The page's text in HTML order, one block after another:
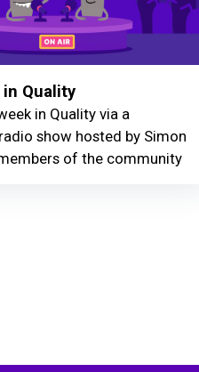
Quality
in Quality via a
show hosted by Simon
of the community